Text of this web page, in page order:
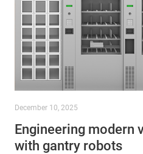
December 10, 2025
Engineering modern
with gantry robots